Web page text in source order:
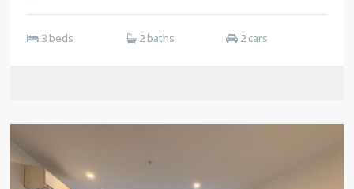
3 beds 2 baths 2 cars